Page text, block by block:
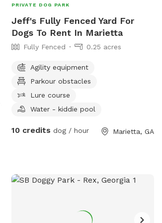
PRIVATE DOG PARK
Jeff's Fully Fenced Yard For
Dogs To Rent In Marietta
Fully Fenced 0.25 acres
Agility equipment
Parkour obstacles
Lure course
Water - kiddie pool
10 credits dog / hour Marietta, GA